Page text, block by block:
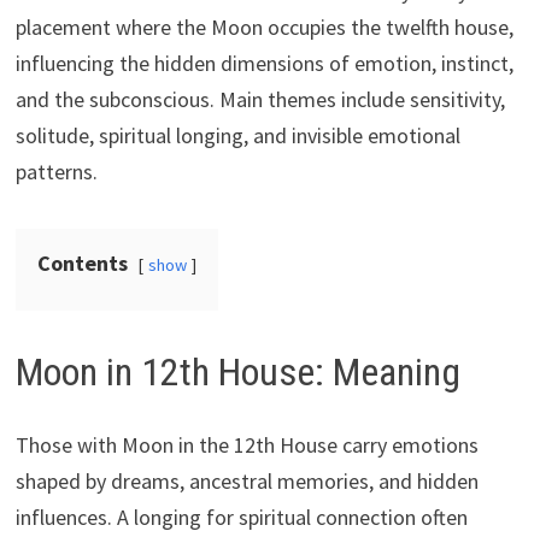
placement where the Moon occupies the twelfth house,
influencing the hidden dimensions of emotion, instinct,
and the subconscious. Main themes include sensitivity,
solitude, spiritual longing, and invisible emotional
patterns.
Contents show
Moon in 12th House: Meaning
Those with Moon in the 12th House carry emotions
shaped by dreams, ancestral memories, and hidden
influences. A longing for spiritual connection often